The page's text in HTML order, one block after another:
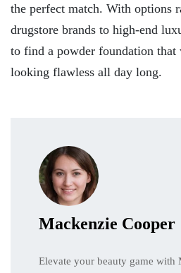
the perfect match. With options
drugstore brands to high-end
to find a powder foundation
looking flawless all day long.
Mackenzie Cooper
Elevate your beauty game with